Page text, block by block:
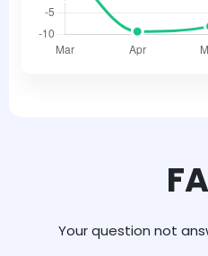
Your question not